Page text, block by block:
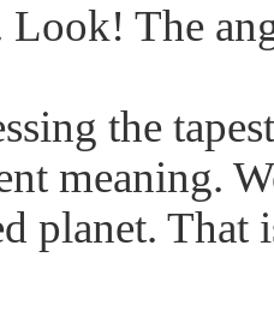
Look! The
the
meaning.
planet. That